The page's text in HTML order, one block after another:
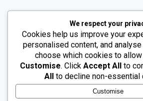
We respect your
Cookies help us improve your
personalised content, and analyse
choose which cookies to
Customise. ClickAccept All to
All
to decline non-essential
Customise